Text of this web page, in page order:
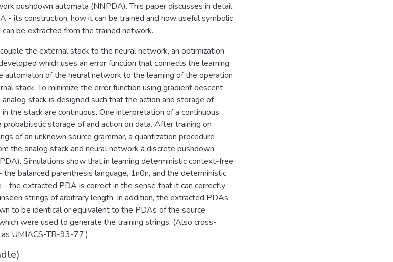
pushdown automata (NNPDA). This paper discusses in detail
- its construction, how it can be trained and how useful symbolic
can be extracted from the trained network.
the external stack to the neural network, an optimization
which uses an error function that connects the learning
automaton of the neural network to the learning of the operation
stack. To minimize the error function using gradient descent
analog stack is designed such that the action and storage of
the stack are continuous. One interpretation of a continuous
probabilistic storage of and action on data. After training on
of an unknown source grammar, a quantization procedure
the analog stack and neural network a discrete pushdown
Simulations show that in learning deterministic context-free
the balanced parenthesis language, 1n0n, and the deterministic
- the extracted PDA is correct in the sense that it can correctly
strings of arbitrary length. In addition, the extracted PDAs
to be identical or equivalent to the PDAs of the source
were used to generate the training strings. (Also cross-
UMIACS-TR-93-77.)